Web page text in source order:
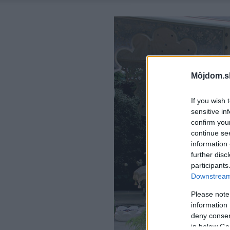
If you wish
sensitive
confirm
continue
information
further
Please
information
deny
in below